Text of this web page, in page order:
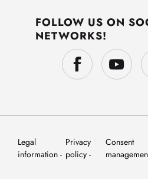
FOLLOW US ON
NETWORKS!
Legal
information
Privacy
policy
Consent